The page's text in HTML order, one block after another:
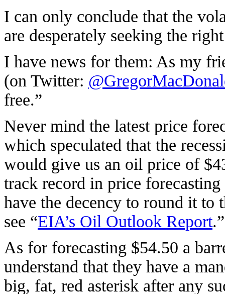
I can only conclude that the
are desperately seeking the
I have news for them: As my
(on Twitter:
free.”
Never mind the latest price
which speculated that the
would give us an oil price of
track record in price
have the decency to round it to
see “EIA’s Oil Outlook Report
As for forecasting $54.50 a
understand that they have a
big, fat, red asterisk after any